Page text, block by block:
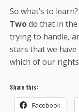
So what’s to learn?
Twodo that in
trying to handle,
stars that we
which of our
Share this:
Facebook